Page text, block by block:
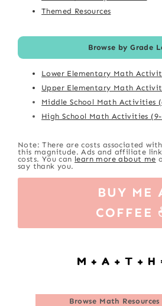
Themed Resources
Browse by Grade
Lower Elementary Math
Upper Elementary Math
Middle School Math Activities
High School Math Activities (9-
Note: There are costs associated
this magnitude. Ads and affiliate
costs. You can learn more about me
say thank you.
BUY ME
COFFEE
Browse Math